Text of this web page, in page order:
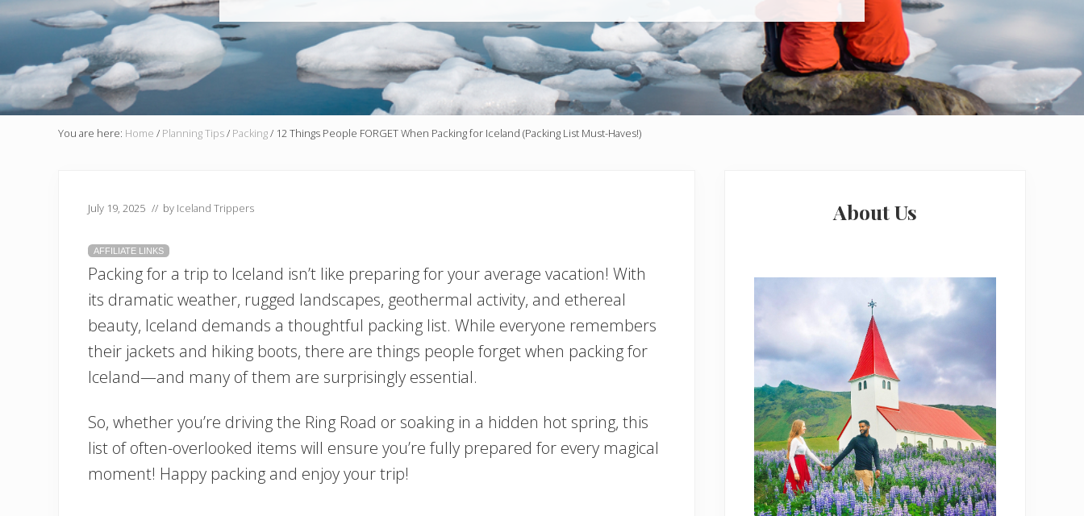
You are here: Home / Planning Tips/ Packing/ 12 Things People FORGET When Packing for Iceland (Packing List Must-Haves!)
July 19, 2025 // by Iceland Trippers
AFFILIATE LINKS
Packing for a trip to Iceland isn’t like preparing for your average vacation! With
its dramatic weather, rugged landscapes, geothermal activity, and ethereal
beauty, Iceland demands a thoughtful packing list. While everyone remembers
their jackets and hiking boots, there are things people forget when packing for
Iceland—and many of them are surprisingly essential.
So, whether you’re driving the Ring Road or soaking in a hidden hot spring, this
list of often-overlooked items will ensure you’re fully prepared for every magical
moment! Happy packing and enjoy your trip!
About Us